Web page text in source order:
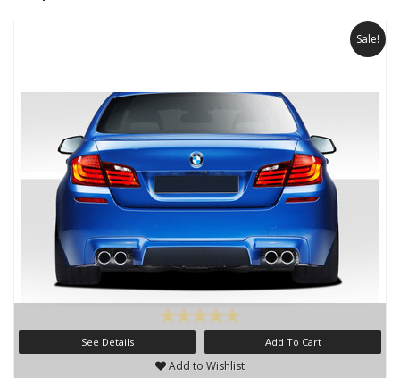
Sale!
See Details Add To Cart
Add to Wishlist